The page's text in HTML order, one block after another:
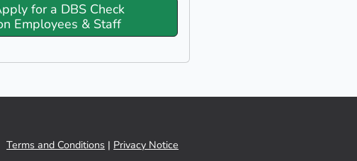
for a DBS Check
Employees & Staff
Terms and Conditions | Privacy Notice